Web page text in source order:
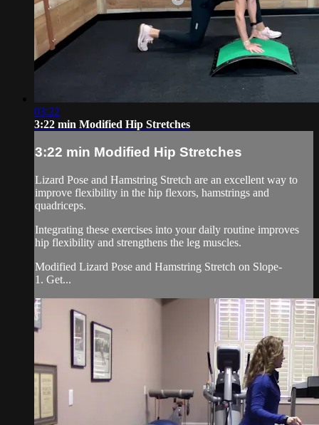
03:22
3:22 min Modified Hip Stretches
3:22 min Modified Hip Stretches
Lizard Pose and Hamstring Stretch are an excellent way to
improve flexibility in the hip flexors, hamstrings and
quadriceps.
Integrating these exercises into your daily routine improves
hip flexibility and strengthens the leg muscles.
Modified Lizard Pose and Hamstring Stretch on Slope-
1. Get...